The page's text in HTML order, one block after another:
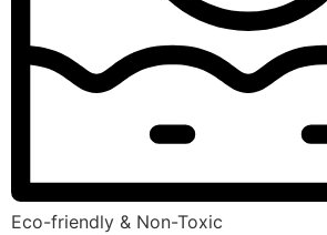
Eco-friendly & Non-Toxic